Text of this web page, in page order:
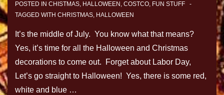
POSTED IN CHISTMAS, HALLOWEEN , COSTCO, FUN STUFF
TAGGED WITH CHRISTMAS, HALLOWEEN
It’s the middle of July. You know what that means?
Yes, it’s time for all the Halloween and Christmas
decorations to come out. Forget about Labor Day,
Let’s go straight to Halloween! Yes, there is some red,
white and blue …